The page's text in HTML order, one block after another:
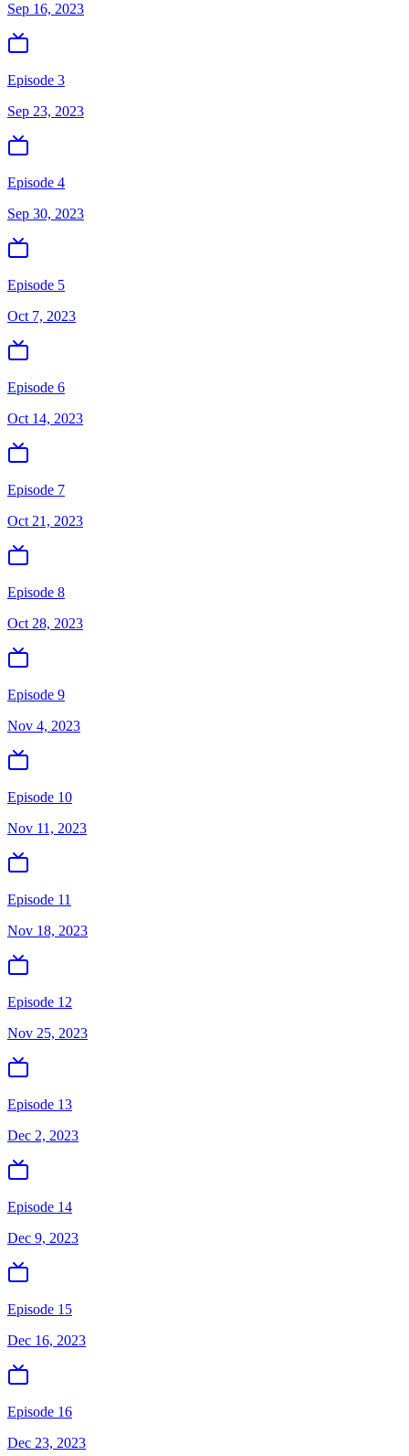
Sep 16, 2023
Episode 3
Sep 23, 2023
Episode 4
Sep 30, 2023
Episode 5
Oct 7, 2023
Episode 6
Oct 14, 2023
Episode 7
Oct 21, 2023
Episode 8
Oct 28, 2023
Episode 9
Nov 4, 2023
Episode 10
Nov 11, 2023
Episode 11
Nov 18, 2023
Episode 12
Nov 25, 2023
Episode 13
Dec 2, 2023
Episode 14
Dec 9, 2023
Episode 15
Dec 16, 2023
Episode 16
Dec 23, 2023